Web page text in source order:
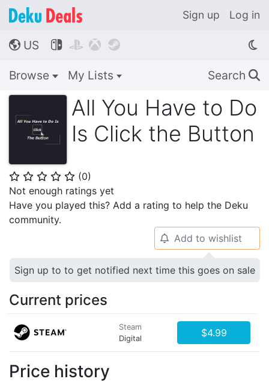
Sign up Log in
🌎 US    
Browse My Lists Search 🔍
All You Have to Do
Is Click the Button
⭐ ⭐ ⭐ ⭐ ⭐ (0)
Not enough ratings yet
Have you played this? Add a rating to help the Deku
community.
🔔 Add to wishlist
Sign up to to get notified next time this goes on sale
Current prices
Steam
Digital
$4.99
Price history